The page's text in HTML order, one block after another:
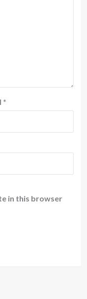
*
in this browser